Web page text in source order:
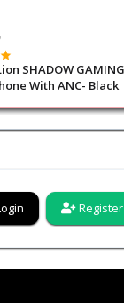
Head Phone With ANC- Black
Register